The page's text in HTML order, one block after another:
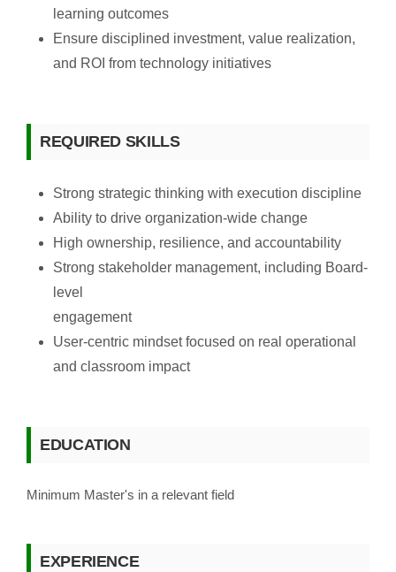
learning outcomes
Ensure disciplined investment, value realization,
and ROI from technology initiatives
REQUIRED SKILLS
Strong strategic thinking with execution discipline
Ability to drive organization-wide change
High ownership, resilience, and accountability
Strong stakeholder management, including Board-
level
engagement
User-centric mindset focused on real operational
and classroom impact
EDUCATION
Minimum Master's in a relevant field
EXPERIENCE